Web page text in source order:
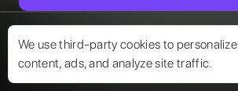
We use third-party cookies to personalize
content, ads, and analyze site traffic.